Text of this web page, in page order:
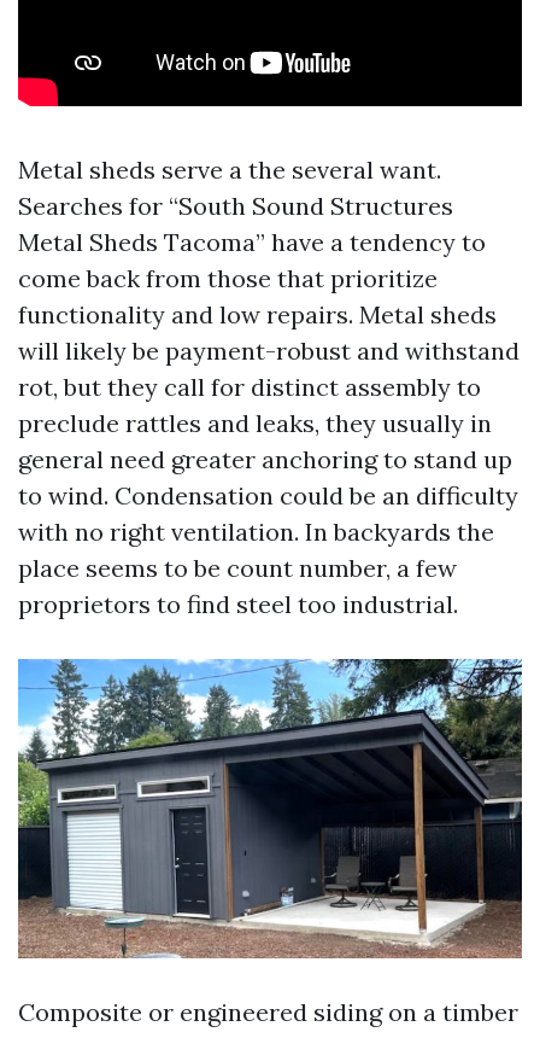
Metal sheds serve a the several want.
Searches for “South Sound Structures
Metal Sheds Tacoma” have a tendency to
come back from those that prioritize
functionality and low repairs. Metal sheds
will likely be payment-robust and withstand
rot, but they call for distinct assembly to
preclude rattles and leaks, they usually in
general need greater anchoring to stand up
to wind. Condensation could be an difficulty
with no right ventilation. In backyards the
place seems to be count number, a few
proprietors to find steel too industrial.
Composite or engineered siding on a timber